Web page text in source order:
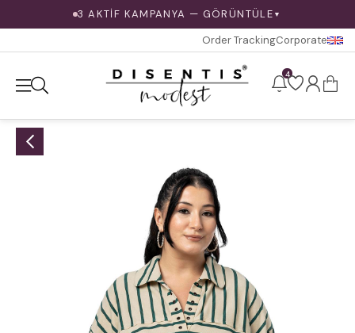
3 AKTİF KAMPANYA — GÖRÜNTÜLE ▼
Order TrackingCorporate
4